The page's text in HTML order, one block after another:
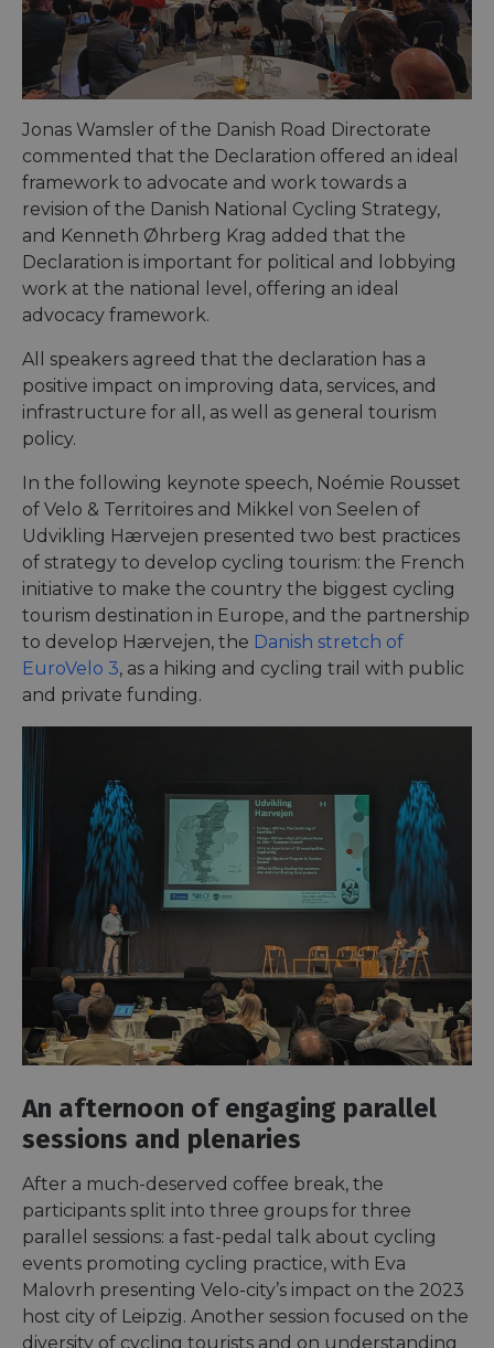
Jonas Wamsler of the Danish Road Directorate
commented that the Declaration offered an ideal
framework to advocate and work towards a
revision of the Danish National Cycling Strategy,
and Kenneth Øhrberg Krag added that the
Declaration is important for political and lobbying
work at the national level, offering an ideal
advocacy framework.
All speakers agreed that the declaration has a
positive impact on improving data, services, and
infrastructure for all, as well as general tourism
policy.
In the following keynote speech, Noémie Rousset
of Velo & Territoires and Mikkel von Seelen of
Udvikling Hærvejen presented two best practices
of strategy to develop cycling tourism: the French
initiative to make the country the biggest cycling
tourism destination in Europe, and the partnership
to develop Hærvejen, the Danish stretch of
EuroVelo 3, as a hiking and cycling trail with public
and private funding.
An afternoon of engaging parallel
sessions and plenaries
After a much-deserved coffee break, the
participants split into three groups for three
parallel sessions: a fast-pedal talk about cycling
events promoting cycling practice, with Eva
Malovrh presenting Velo-city’s impact on the 2023
host city of Leipzig. Another session focused on the
diversity of cycling tourists and on understanding